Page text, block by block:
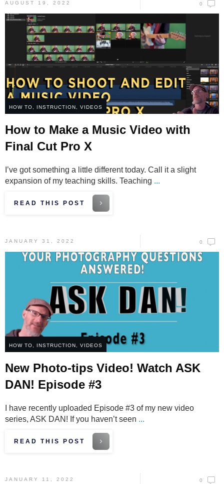
AUGUST 19, 2022 0
HOW TO, INSTRUCTION, VIDEOS
How to Make a Music Video with
Final Cut Pro X
I’ve got something a little different today. Call it a slight
expansion of my teaching skills. Teaching ...
READ THIS POST
JANUARY 31, 2022 0
HOW TO, INSTRUCTION, VIDEOS
New Photo-tips Video! Watch ASK
DAN! Episode #3
I have recently uploaded Episode #3 of my new video
series, ASK DAN! If you haven’t seen ...
READ THIS POST
JANUARY 11, 2022 0